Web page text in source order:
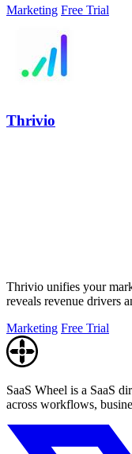
Marketing Free Trial
Thrivio
Thrivio unifies your
reveals revenue drivers
Marketing Free Trial
SaaS Wheel is a SaaS
across workflows,